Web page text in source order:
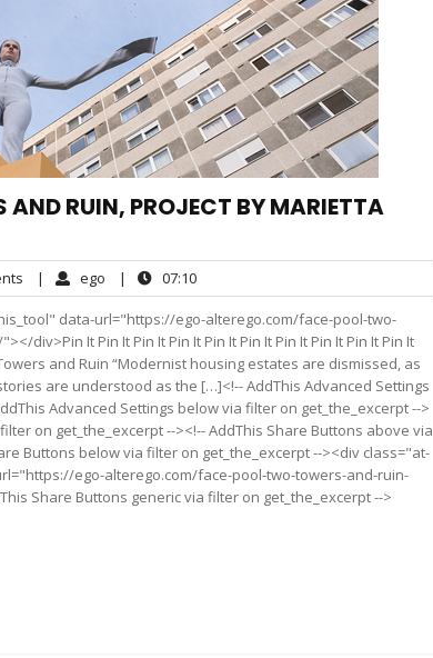
AND RUIN, PROJECT BY MARIETTA
No
Comments
| ego ego| 07:1007:10
data-url="https://ego-alterego.com/face-pool-two-
div>Pin It Pin It Pin It Pin It Pin It Pin It Pin It Pin It Pin It Pin It
and Ruin “Modernist housing estates are dismissed, as
are understood as the […]<!-- AddThis Advanced Settings
Advanced Settings below via filter on get_the_excerpt -->
on get_the_excerpt --><!-- AddThis Share Buttons above via
Buttons below via filter on get_the_excerpt --><div class="at-
ego-alterego.com/face-pool-two-towers-and-ruin-
Share Buttons generic via filter on get_the_excerpt -->